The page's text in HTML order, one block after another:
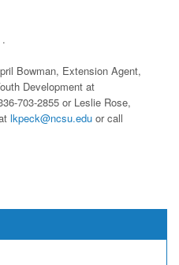
.
Bowman, Extension Agent,
Development at
703-2855 or Leslie Rose,
lkpeck@ncsu.edu or call